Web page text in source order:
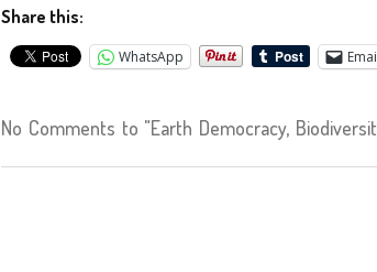
Share this:
WhatsApp
No Comments to "Earth Democracy,